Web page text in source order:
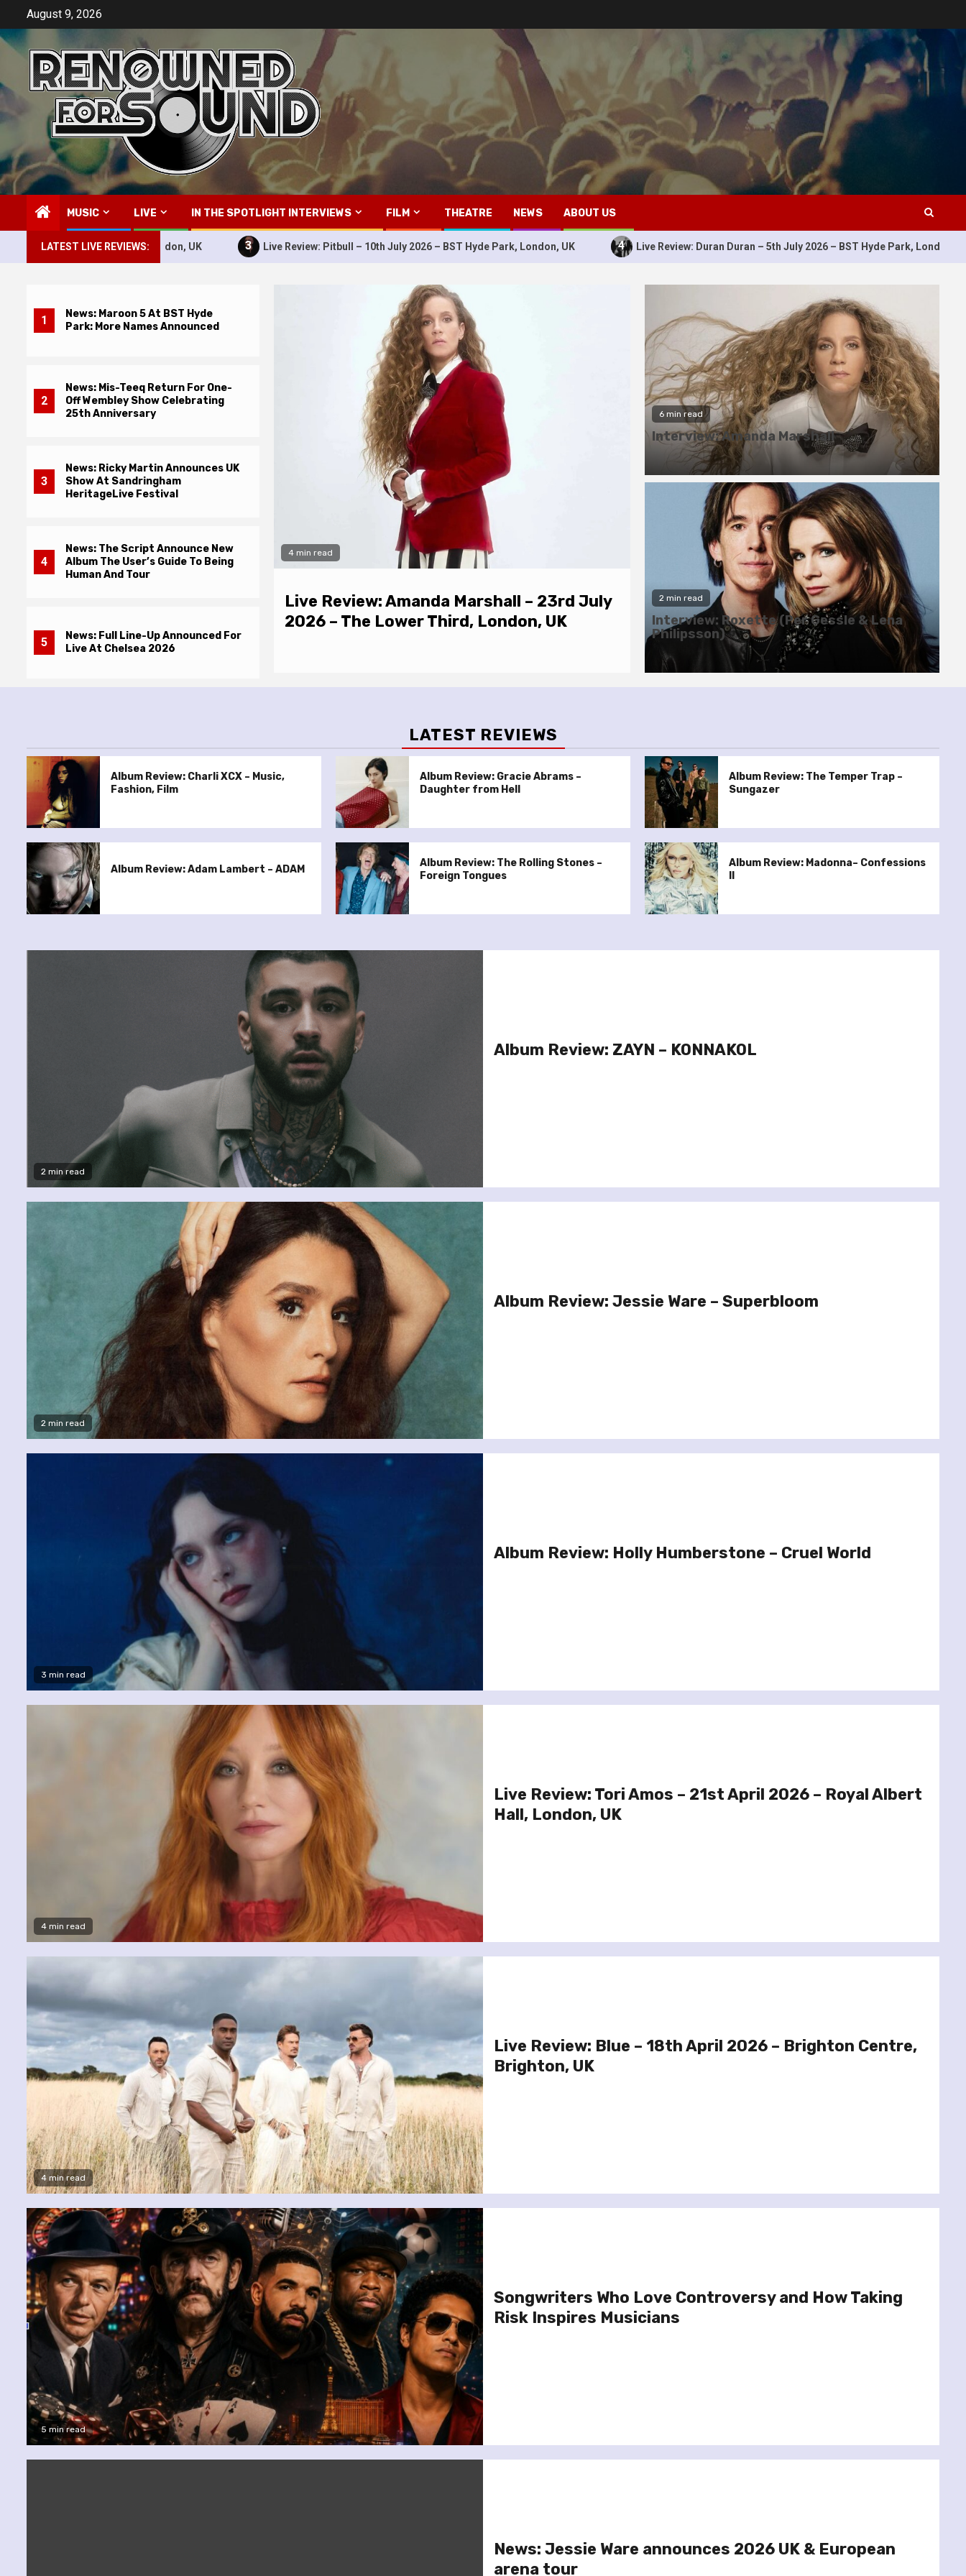
content
August 9, 2026
MUSIC LIVE IN THE SPOTLIGHT INTERVIEWS FILM THEATRE NEWS ABOUT US
LATEST LIVE REVIEWS:
Hyde Park, London, UK 3 Live Review: Pitbull – 10th July 2026 – BST Hyde Park, London, UK 4 Live Review: Duran Duran – 5th July 2026 – BST Hyde Park, London, UK 5
1
News: Maroon 5 At BST Hyde
Park: More Names Announced
2
News: Mis-Teeq Return For One-
Off Wembley Show Celebrating
25th Anniversary
3
News: Ricky Martin Announces UK
Show At Sandringham
HeritageLive Festival
4
News: The Script Announce New
Album The User’s Guide To Being
Human And Tour
5
News: Full Line-Up Announced For
Live At Chelsea 2026
4 min read
Live Review: Amanda Marshall – 23rd July
2026 – The Lower Third, London, UK
Interview: Amanda Marshall
6 min read
Interview: Amanda Marshall
2 min read
Interview: Roxette (Per Gessle & Lena
Philipsson)
LATEST REVIEWS
Album Review: Charli XCX – Music,
Fashion, Film
Album Review: Gracie Abrams –
Daughter from Hell
Album Review: The Temper Trap –
Sungazer
Album Review: Adam Lambert – ADAM
Album Review: The Rolling Stones –
Foreign Tongues
Album Review: Madonna– Confessions
2 min read
Album Review: ZAYN – KONNAKOL
2 min read
Album Review: Jessie Ware – Superbloom
3 min read
Album Review: Holly Humberstone – Cruel World
4 min read
Live Review: Tori Amos – 21st April 2026 – Royal Albert
Hall, London, UK
4 min read
Live Review: Blue – 18th April 2026 – Brighton Centre,
Brighton, UK
5 min read
Songwriters Who Love Controversy and How Taking
Risk Inspires Musicians
News: Jessie Ware announces 2026 UK & European
arena tour